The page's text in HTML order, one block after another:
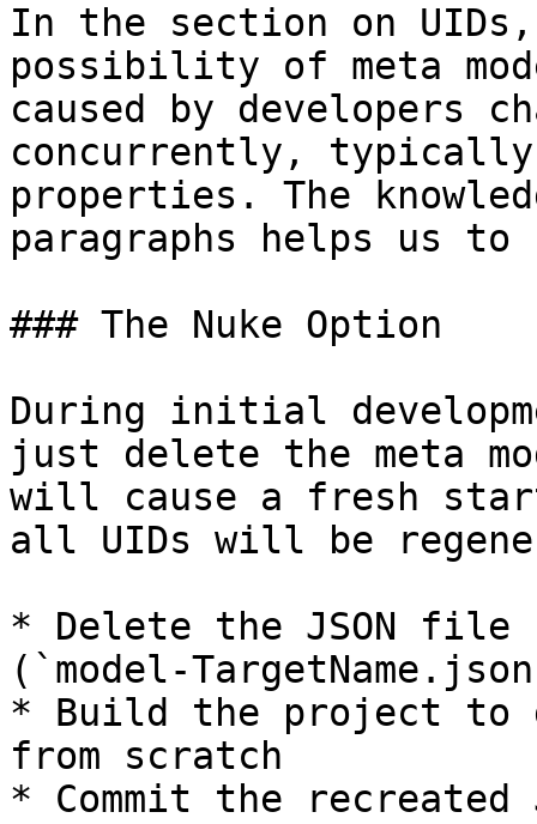
In the section on
possibility of meta
caused by developers
concurrently,
properties. The
paragraphs helps us
### The Nuke Option
During initial
just delete the meta
will cause a fresh
all UIDs will be
* Delete the JSON
(`model-
* Build the project to
from scratch
* Commit the